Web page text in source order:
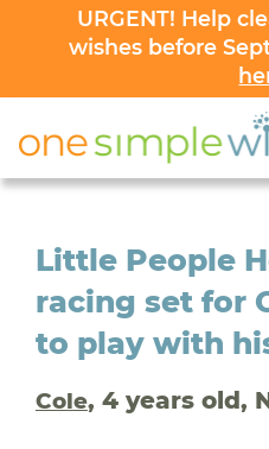
URGENT! Help
wishes before
Little People
racing set for
to play with
Cole, 4 years old,